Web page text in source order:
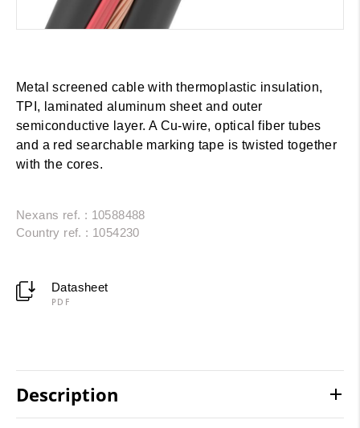
Metal screened cable with thermoplastic insulation,
TPI, laminated aluminum sheet and outer
semiconductive layer. A Cu-wire, optical fiber tubes
and a red searchable marking tape is twisted together
with the cores.
Nexans ref. : 10588488
Country ref. : 1054230
Datasheet
PDF
Description